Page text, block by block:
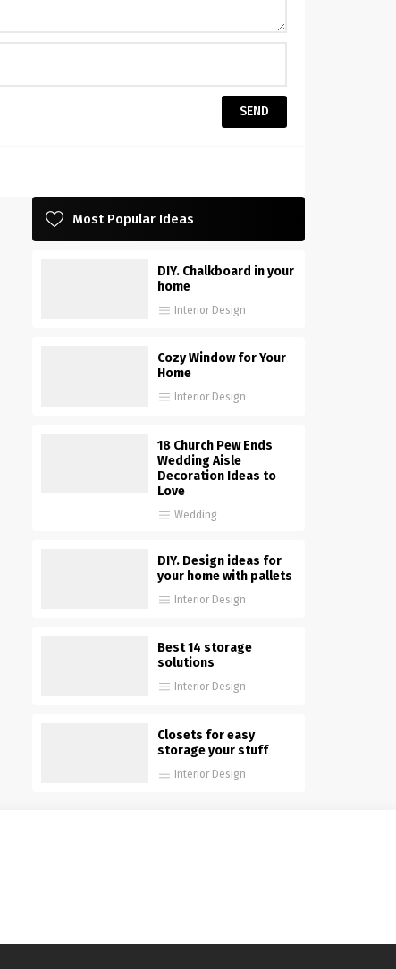
Most Popular Ideas
DIY. Chalkboard in your
home
Interior Design
Cozy Window for Your
Home
Interior Design
18 Church Pew Ends
Wedding Aisle
Decoration Ideas to
Love
Wedding
DIY. Design ideas for
your home with pallets
Interior Design
Best 14 storage
solutions
Interior Design
Closets for easy
storage your stuff
Interior Design